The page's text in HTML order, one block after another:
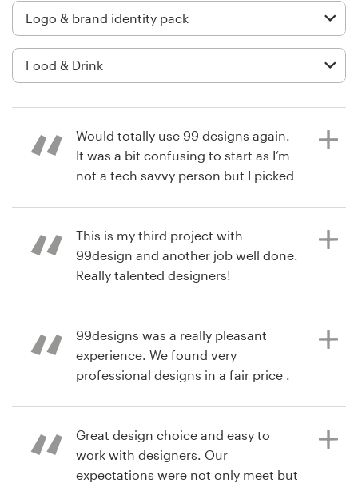
sams.cakes202e
View their logo & brand identity
pack contest
Would totally use 99 designs again.
It was a bit confusing to start as I’m
not a tech savvy person but I picked
highly suggest doing the guarantee
option if you are planning on
following through, cause I feel that
only did the lowest package. 👍👍👍
👍👍👍
6 years ago
fullmoon45
This is my third project with
99design and another job well done.
Really talented designers!
6 years ago
wilder.dequeiroz
View their logo & brand identity
99designs was a really pleasant
experience. We found very
professional designs in a fair price .
Great design choice and easy to
work with designers. Our
expectations were not only meet but
Business card
Web page design
Brand guide
Browse all categories
+1 800 513 1678
Help Center